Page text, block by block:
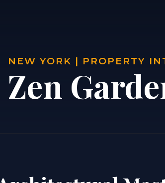
NEW YORK | PROPERTY
Zen